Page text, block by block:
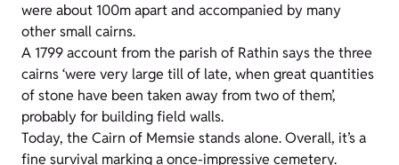
were about 100m apart and accompanied by many
other small cairns.
A 1799 account from the parish of Rathin says the three
cairns ‘were very large till of late, when great quantities
of stone have been taken away from two of them’,
probably for building field walls.
Today, the Cairn of Memsie stands alone. Overall, it’s a
fine survival marking a once-impressive cemetery.